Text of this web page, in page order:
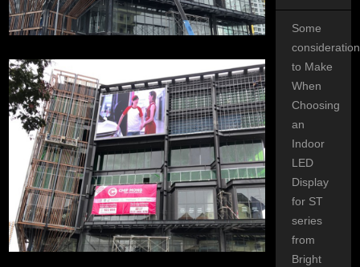
Some
to Make
When
Choosing
an
Indoor
LED
Display
for ST
series
from
Bright